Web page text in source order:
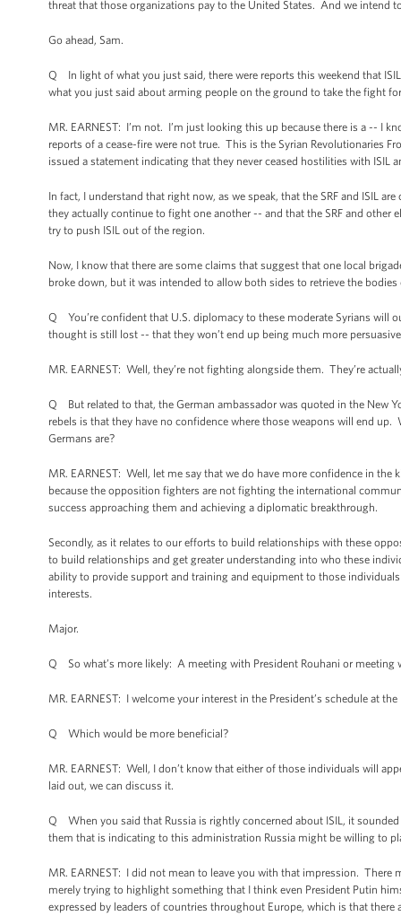
threat that those organizations pay to the United States. And we intend
Go ahead, Sam.
Q In light of what you just said, there were reports this weekend that
what you just said about arming people on the ground to take the fight
MR. EARNEST: I’m not. I’m just looking this up because there is a -- I
reports of a cease-fire were not true. This is the Syrian Revolutionaries
issued a statement indicating that they never ceased hostilities with ISIL
In fact, I understand that right now, as we speak, that the SRF and ISIL
they actually continue to fight one another -- and that the SRF and
try to push ISIL out of the region.
Now, I know that there are some claims that suggest that one local
broke down, but it was intended to allow both sides to retrieve the
Q You’re confident that U.S. diplomacy to these moderate Syrians will
thought is still lost -- that they won’t end up being much more
MR. EARNEST: Well, they’re not fighting alongside them. They’re
Q But related to that, the German ambassador was quoted in the New
rebels is that they have no confidence where those weapons will end
Germans are?
MR. EARNEST: Well, let me say that we do have more confidence in
because the opposition fighters are not fighting the international
success approaching them and achieving a diplomatic breakthrough.
Secondly, as it relates to our efforts to build relationships with these
to build relationships and get greater understanding into who these
ability to provide support and training and equipment to those
interests.
Major.
Q So what’s more likely: A meeting with President Rouhani or meeting
MR. EARNEST: I welcome your interest in the President’s schedule at
Q Which would be more beneficial?
MR. EARNEST: Well, I don’t know that either of those individuals will
laid out, we can discuss it.
Q When you said that Russia is rightly concerned about ISIL, it
them that is indicating to this administration Russia might be willing to
MR. EARNEST: I did not mean to leave you with that impression.
merely trying to highlight something that I think even President Putin
expressed by leaders of countries throughout Europe, which is that